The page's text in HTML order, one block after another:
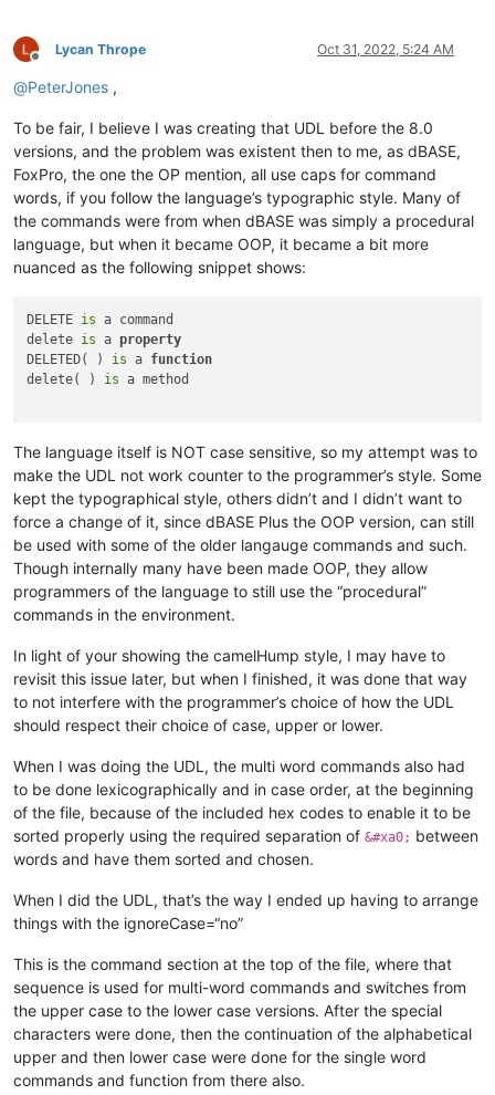
Offline
Lycan Thrope Oct 31, 2022, 5:24 AM
@PeterJones ,
To be fair, I believe I was creating that UDL before the 8.0
versions, and the problem was existent then to me, as dBASE,
FoxPro, the one the OP mention, all use caps for command
words, if you follow the language’s typographic style. Many of
the commands were from when dBASE was simply a procedural
language, but when it became OOP, it became a bit more
nuanced as the following snippet shows:
DELETE is a command
delete is a property
DELETED( ) is a function
delete( ) is a method
The language itself is NOT case sensitive, so my attempt was to
make the UDL not work counter to the programmer’s style. Some
kept the typographical style, others didn’t and I didn’t want to
force a change of it, since dBASE Plus the OOP version, can still
be used with some of the older langauge commands and such.
Though internally many have been made OOP, they allow
programmers of the language to still use the “procedural”
commands in the environment.
In light of your showing the camelHump style, I may have to
revisit this issue later, but when I finished, it was done that way
to not interfere with the programmer’s choice of how the UDL
should respect their choice of case, upper or lower.
When I was doing the UDL, the multi word commands also had
to be done lexicographically and in case order, at the beginning
of the file, because of the included hex codes to enable it to be
sorted properly using the required separation of &#xa0; between
words and have them sorted and chosen.
When I did the UDL, that’s the way I ended up having to arrange
things with the ignoreCase=“no”
This is the command section at the top of the file, where that
sequence is used for multi-word commands and switches from
the upper case to the lower case versions. After the special
characters were done, then the continuation of the alphabetical
upper and then lower case were done for the single word
commands and function from there also.